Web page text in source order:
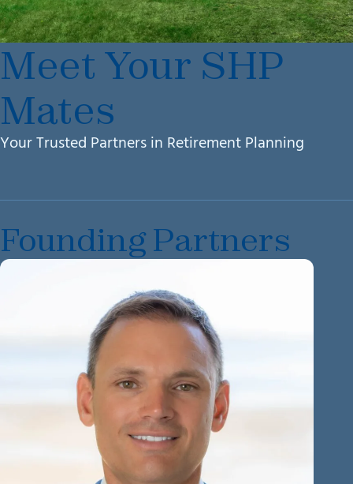
Meet Your SHP
Mates
Your Trusted Partners in Retirement Planning
Founding Partners